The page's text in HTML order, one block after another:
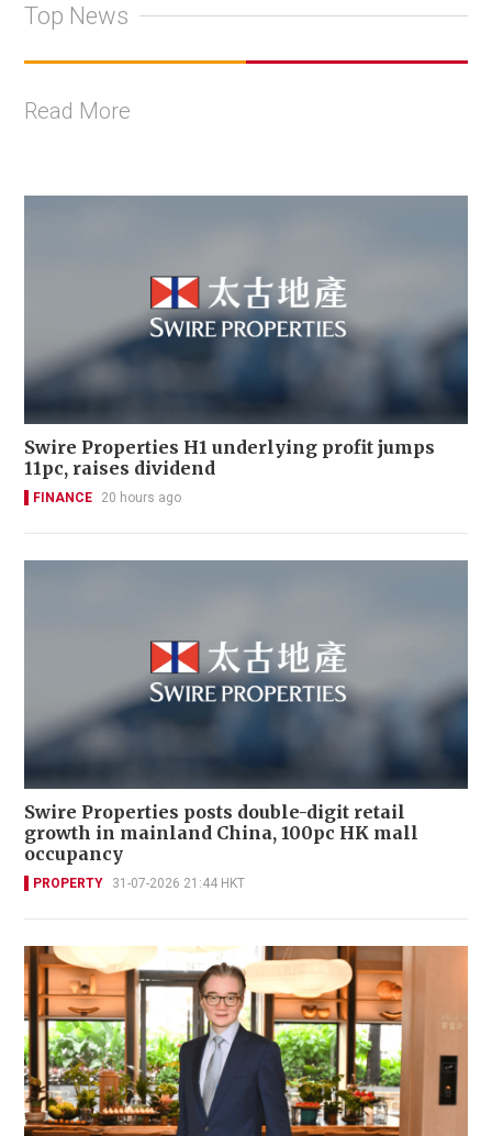
Top News
Read More
Swire Properties H1 underlying profit jumps
11pc, raises dividend
FINANCE 20 hours ago
Swire Properties posts double-digit retail
growth in mainland China, 100pc HK mall
occupancy
PROPERTY 31-07-2026 21:44 HKT